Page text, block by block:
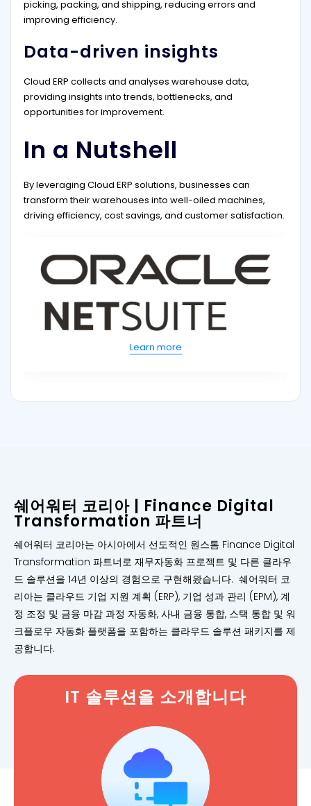
picking, packing, and shipping, reducing errors and
improving efficiency.
Data-driven insights
Cloud ERP collects and analyses warehouse data,
providing insights into trends, bottlenecks, and
opportunities for improvement.
In a Nutshell
By leveraging Cloud ERP solutions, businesses can
transform their warehouses into well-oiled machines,
driving efficiency, cost savings, and customer satisfaction.
Learn more
쉐어워터 코리아 | Finance Digital
Transformation 파트너
쉐어워터 코리아는 아시아에서 선도적인 원스톰 Finance Digital
Transformation 파트너로 재무자동화 프로젝트 및 다른 클라우
드 솔루션을 14년 이상의 경험으로 구현해왔습니다. 쉐어워터 코
리아는 클라우드 기업 지원 계획 (ERP), 기업 성과 관리 (EPM), 계
정 조정 및 금융 마감 과정 자동화, 사내 금융 통합, 스택 통합 및 워
크플로우 자동화 플랫폼을 포함하는 클라우드 솔루션 패키지를 제
공합니다.
IT 솔루션을 소개합니다